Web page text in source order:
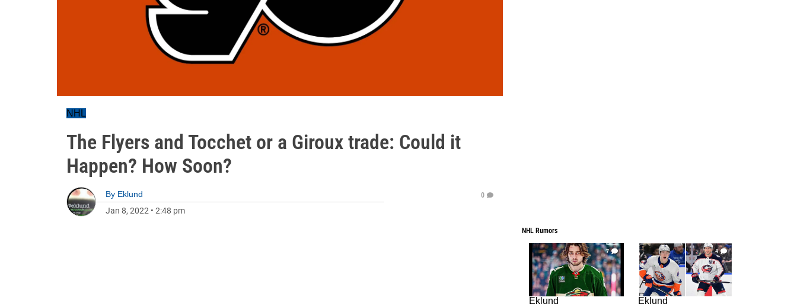
NHL
The Flyers and Tocchet or a Giroux trade: Could it
Happen? How Soon?
By Eklund
Jan 8, 2022 • 2:48 pm
0
NHL Rumors
7
Eklund
4
Eklund